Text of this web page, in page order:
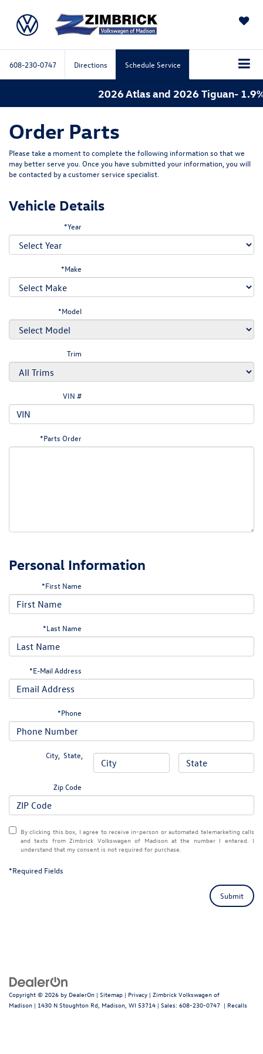
608-230-0747 Directions Schedule Service
2026 Atlas and 2026 Tiguan-
Order Parts
Please take a moment to complete the following information so that we
may better serve you. Once you have submitted your information, you will
be contacted by a customer service specialist.
Vehicle Details
*Year
*Make
*Model
Trim
VIN #
*Parts Order
Personal Information
*First Name
*Last Name
*E-Mail Address
*Phone
City ,State
Zip Code
By clicking this box, I agree to receive in-person or automated telemarketing calls
and texts from Zimbrick Volkswagen of Madison at the number I entered. I
understand that my consent is not required for purchase.
*Required Fields
Submit
Copyright © 2026 by DealerOn | Sitemap | Privacy | Zimbrick Volkswagen of
Madison | 1430 N Stoughton Rd, Madison, WI 53714 | Sales: 608-230-0747 | Recalls